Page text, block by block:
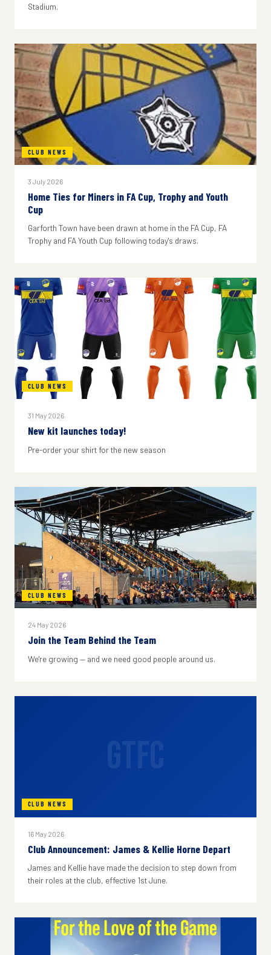
Stadium.
CLUB NEWS
3 July 2026
Home Ties for Miners in FA Cup, Trophy and Youth
Cup
Garforth Town have been drawn at home in the FA Cup, FA
Trophy and FA Youth Cup following today's draws.
CLUB NEWS
31 May 2026
New kit launches today!
Pre-order your shirt for the new season
CLUB NEWS
24 May 2026
Join the Team Behind the Team
We're growing — and we need good people around us.
CLUB NEWS
16 May 2026
Club Announcement: James & Kellie Horne Depart
James and Kellie have made the decision to step down from
their roles at the club, effective 1st June.